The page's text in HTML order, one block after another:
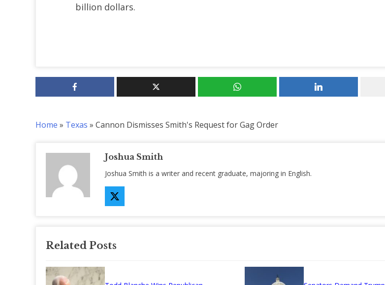
billion dollars.
Home » Texas » Cannon Dismisses Smith's Request for Gag Order
Joshua Smith
Joshua Smith is a writer and recent graduate, majoring in English.
Related Posts